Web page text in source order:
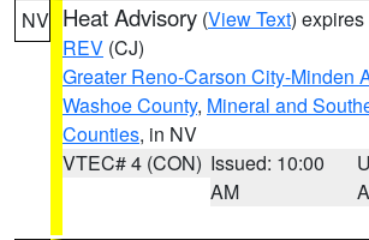
NV Heat Advisory (View Text)
REV (CJ)
Greater Reno-Carson City-Minden
Washoe County, Mineral and
Counties, in NV
VTEC# 4 (CON) Issued: 10:00
AM